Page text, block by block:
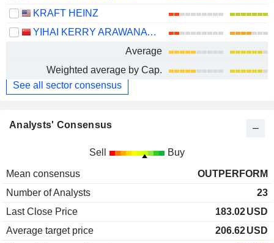
KRAFT HEINZ
YIHAI KERRY ARAWANA HOLDINGS CO., LTD
Average
Weighted average by Cap.
See all sector consensus
Analysts' Consensus
Sell Buy
Mean consensus
OUTPERFORM
Number of Analysts
23
Last Close Price
183.02USD
Average target price
206.62USD